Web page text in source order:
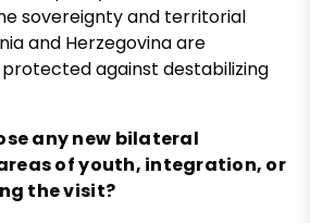
sovereignty and territorial
and Herzegovina are
against destabilizing
any new bilateral
of youth, integration, or
the visit?